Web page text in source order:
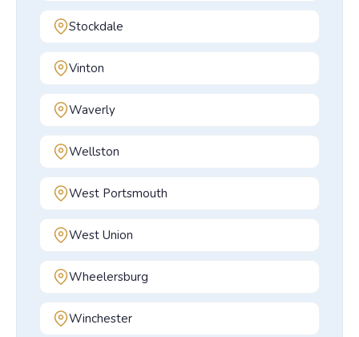
Stockdale
Vinton
Waverly
Wellston
West Portsmouth
West Union
Wheelersburg
Winchester